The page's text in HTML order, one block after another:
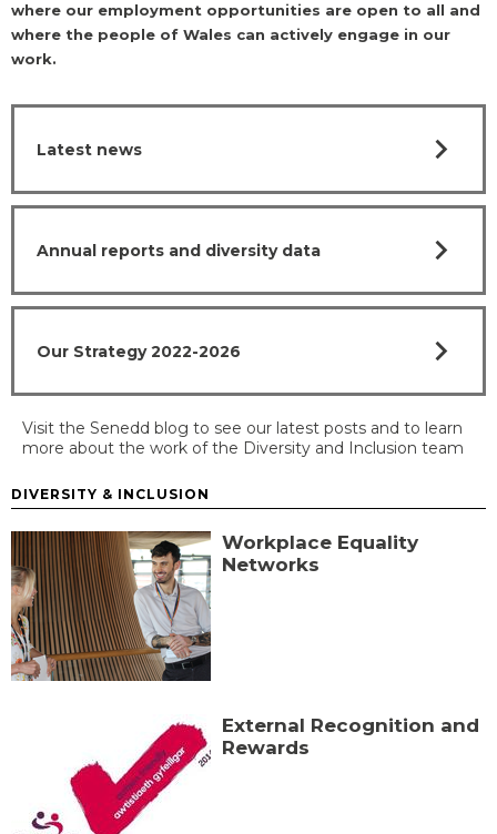
where our employment opportunities are open to all and
where the people of Wales can actively engage in our
work.
Latest news chevron_right
Annual reports and diversity data chevron_right
Our Strategy 2022-2026 chevron_right
Visit the Senedd blog to see our latest posts and to learn
more about the work of the Diversity and Inclusion team
DIVERSITY & INCLUSION
Workplace Equality
Networks
External Recognition and
Rewards